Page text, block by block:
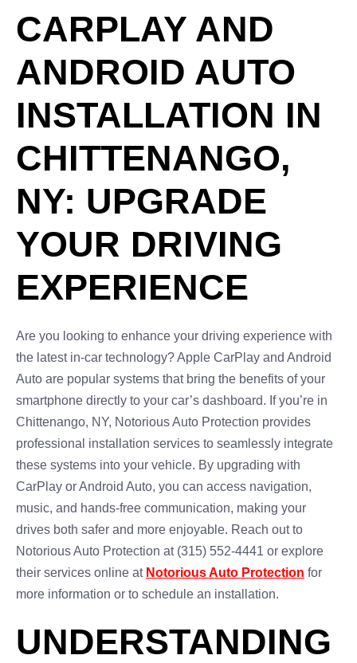
CARPLAY AND
ANDROID AUTO
INSTALLATION IN
CHITTENANGO,
NY: UPGRADE
YOUR DRIVING
EXPERIENCE
Are you looking to enhance your driving experience with
the latest in-car technology? Apple CarPlay and Android
Auto are popular systems that bring the benefits of your
smartphone directly to your car’s dashboard. If you’re in
Chittenango, NY, Notorious Auto Protection provides
professional installation services to seamlessly integrate
these systems into your vehicle. By upgrading with
CarPlay or Android Auto, you can access navigation,
music, and hands-free communication, making your
drives both safer and more enjoyable. Reach out to
Notorious Auto Protection at (315) 552-4441 or explore
their services online at Notorious Auto Protection for
more information or to schedule an installation.
UNDERSTANDING